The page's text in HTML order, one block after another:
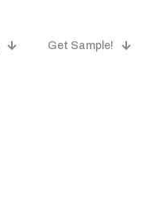
Get Sample!